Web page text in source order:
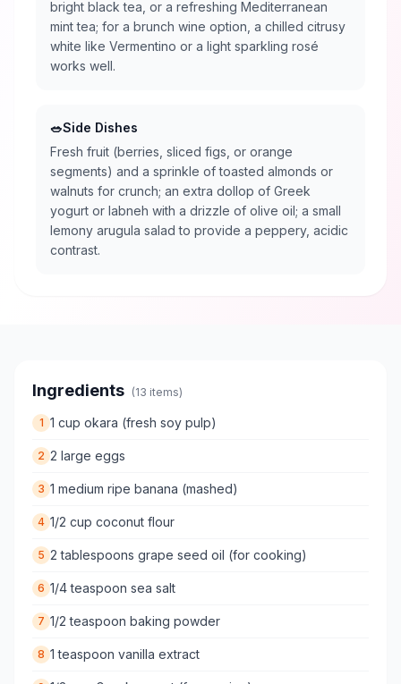
bright black tea, or a refreshing Mediterranean
mint tea; for a brunch wine option, a chilled citrusy
white like Vermentino or a light sparkling rosé
works well.
🥗Side Dishes
Fresh fruit (berries, sliced figs, or orange
segments) and a sprinkle of toasted almonds or
walnuts for crunch; an extra dollop of Greek
yogurt or labneh with a drizzle of olive oil; a small
lemony arugula salad to provide a peppery, acidic
contrast.
Ingredients (13 items)
1 1 cup okara (fresh soy pulp)
2 2 large eggs
3 1 medium ripe banana (mashed)
4 1/2 cup coconut flour
5 2 tablespoons grape seed oil (for cooking)
6 1/4 teaspoon sea salt
7 1/2 teaspoon baking powder
8 1 teaspoon vanilla extract